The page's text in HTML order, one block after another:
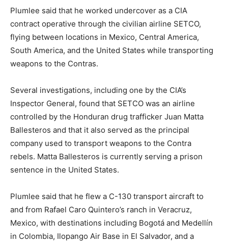
Plumlee said that he worked undercover as a CIA
contract operative through the civilian airline SETCO,
flying between locations in Mexico, Central America,
South America, and the United States while transporting
weapons to the Contras.
Several investigations, including one by the CIA’s
Inspector General, found that SETCO was an airline
controlled by the Honduran drug trafficker Juan Matta
Ballesteros and that it also served as the principal
company used to transport weapons to the Contra
rebels. Matta Ballesteros is currently serving a prison
sentence in the United States.
Plumlee said that he flew a C-130 transport aircraft to
and from Rafael Caro Quintero’s ranch in Veracruz,
Mexico, with destinations including Bogotá and Medellín
in Colombia, Ilopango Air Base in El Salvador, and a